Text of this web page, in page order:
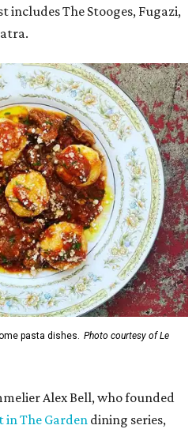
includes The Stooges, Fugazi,
pasta dishes. Photo courtesy of Le
Alex Bell, who founded
The Garden dining series,